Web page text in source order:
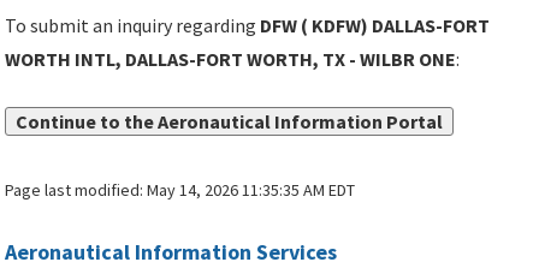
To submit an inquiry regarding DFW ( KDFW) DALLAS-FORT
WORTH INTL, DALLAS-FORT WORTH, TX - WILBR ONE:
Continue to the Aeronautical Information Portal
Page last modified:May 14, 2026 11:35:35 AM EDT
Aeronautical Information Services